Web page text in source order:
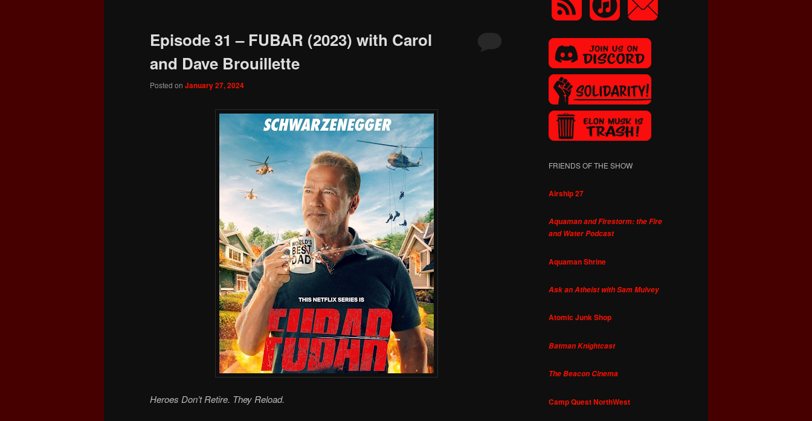
Episode 31 – FUBAR (2023) with Carol
and Dave Brouillette
Posted on January 27, 2024
Heroes Don’t Retire. They Reload.
FRIENDS OF THE SHOW
Airship 27
Aquaman and Firestorm: the Fire
and Water Podcast
Aquaman Shrine
Ask an Atheist with Sam Mulvey
Atomic Junk Shop
Batman Knightcast
The Beacon Cinema
Camp Quest NorthWest